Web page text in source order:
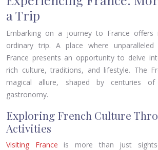
a Trip
Embarking on a journey to France
ordinary trip. A place where unparalleled
France presents an opportunity to delve
rich culture, traditions, and lifestyle. The
magical allure, shaped by centuries
gastronomy.
Exploring French Culture
Activities
Visiting France is more than just